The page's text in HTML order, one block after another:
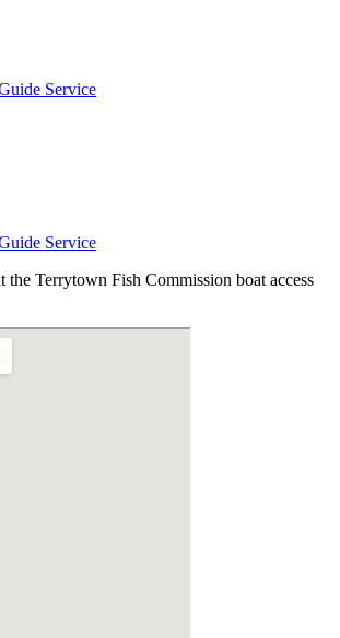
Service
Service
the Terrytown Fish Commission boat access